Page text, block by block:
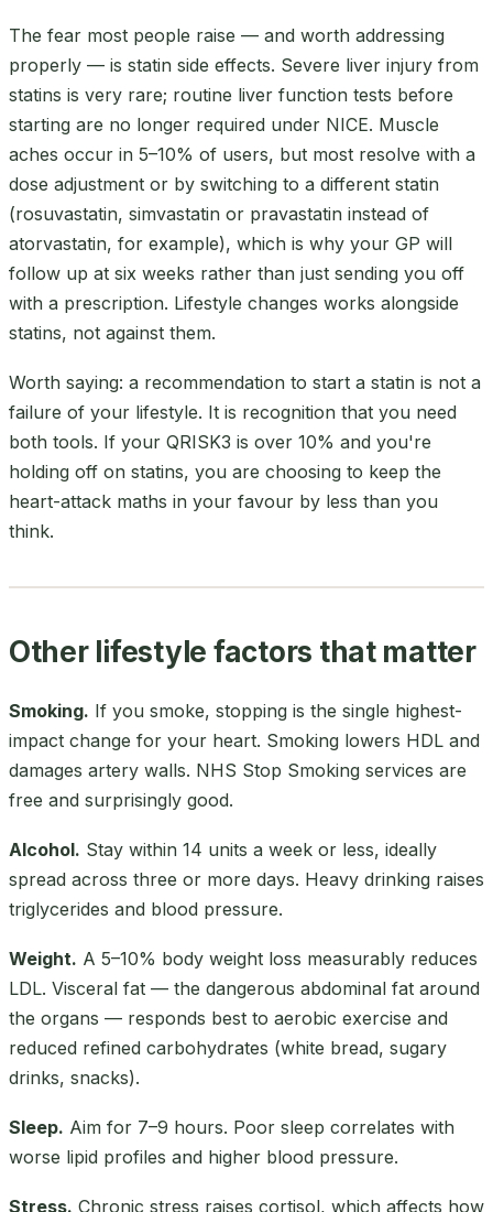
The fear most people raise — and worth addressing
properly — is statin side effects. Severe liver injury from
statins is very rare; routine liver function tests before
starting are no longer required under NICE. Muscle
aches occur in 5–10% of users, but most resolve with a
dose adjustment or by switching to a different statin
(rosuvastatin, simvastatin or pravastatin instead of
atorvastatin, for example), which is why your GP will
follow up at six weeks rather than just sending you off
with a prescription. Lifestyle changes works alongside
statins, not against them.
Worth saying: a recommendation to start a statin is not a
failure of your lifestyle. It is recognition that you need
both tools. If your QRISK3 is over 10% and you're
holding off on statins, you are choosing to keep the
heart-attack maths in your favour by less than you
think.
Other lifestyle factors that matter
Smoking. If you smoke, stopping is the single highest-
impact change for your heart. Smoking lowers HDL and
damages artery walls. NHS Stop Smoking services are
free and surprisingly good.
Alcohol. Stay within 14 units a week or less, ideally
spread across three or more days. Heavy drinking raises
triglycerides and blood pressure.
Weight. A 5–10% body weight loss measurably reduces
LDL. Visceral fat — the dangerous abdominal fat around
the organs — responds best to aerobic exercise and
reduced refined carbohydrates (white bread, sugary
drinks, snacks).
Sleep. Aim for 7–9 hours. Poor sleep correlates with
worse lipid profiles and higher blood pressure.
Stress. Chronic stress raises cortisol, which affects how